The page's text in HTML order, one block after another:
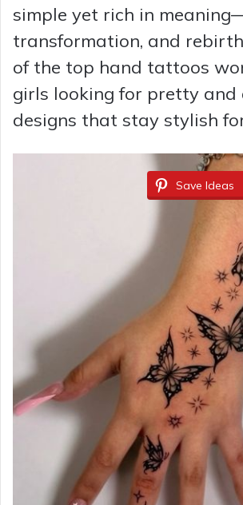
simple yet rich in
transformation, and
of the top hand tattoos
girls looking for pretty and
designs that stay stylish
Save Ideas